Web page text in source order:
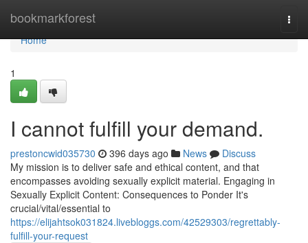
bookmarkforest
Home
Home
1
I cannot fulfill your demand.
prestoncwid035730 396 days ago News
Discuss
My mission is to deliver safe and ethical content, and that
encompasses avoiding sexually explicit material. Engaging in
Sexually Explicit Content: Consequences to Ponder It's
crucial/vital/essential to
https://elijahtsok031824.livebloggs.com/42529303/regrettably-
fulfill-your-request